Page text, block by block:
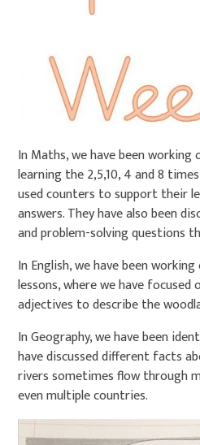
In Maths, we have been
learning the 2,5,10, 4 and 8
used counters to support their
answers. They have also been
and problem-solving questions
In English, we have been
lessons, where we have focused
adjectives to describe the
In Geography, we have been
have discussed different facts
rivers sometimes flow through
even multiple countries.